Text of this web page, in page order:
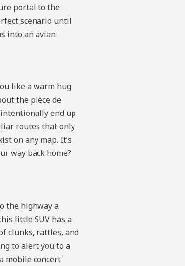
portal to the
scenario until
into an avian
like a warm hug
the pièce de
end up
routes that only
on any map. It’s
way back home?
the highway a
little SUV has a
clunks, rattles, and
to alert you to a
mobile concert